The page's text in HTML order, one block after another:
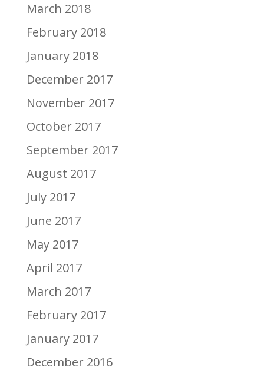
March 2018
February 2018
January 2018
December 2017
November 2017
October 2017
September 2017
August 2017
July 2017
June 2017
May 2017
April 2017
March 2017
February 2017
January 2017
December 2016